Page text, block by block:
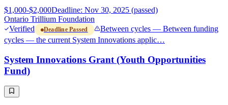
$1,000-$2,000Deadline: Nov 30, 2025 (passed)
Ontario Trillium Foundation
Verified
Deadline Passed
Between cycles — Between funding
cycles — the current System Innovations applic…
System Innovations Grant (Youth Opportunities
Fund)